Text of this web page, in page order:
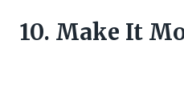
10. Make It